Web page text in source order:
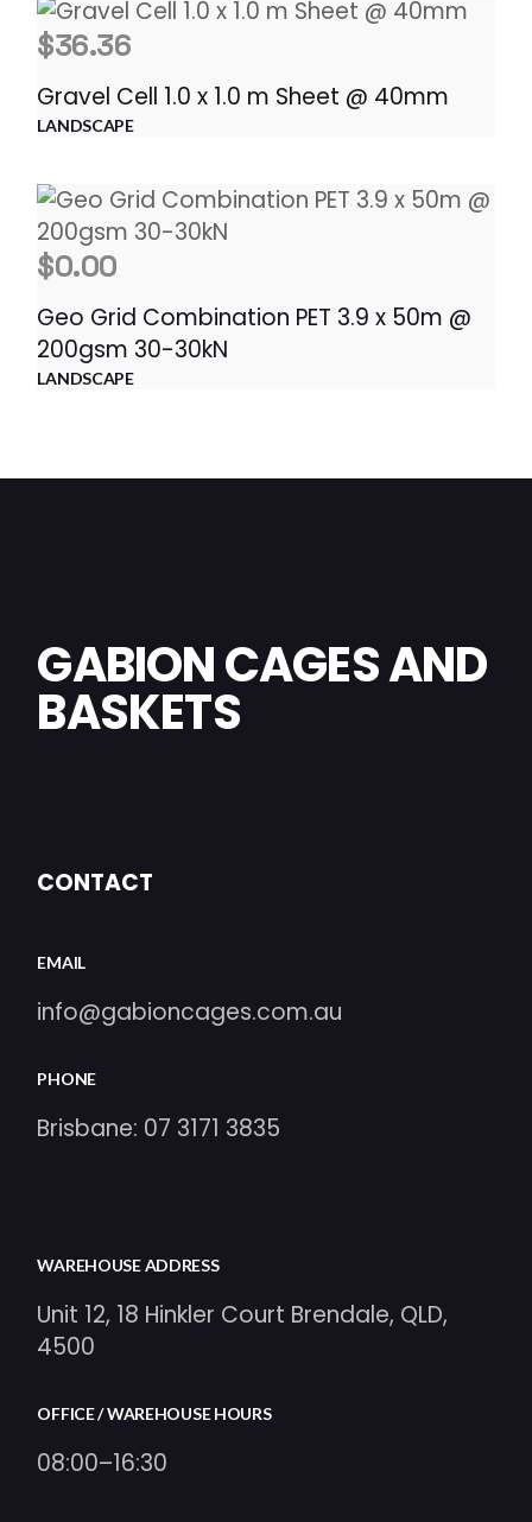
$36.36
Gravel Cell 1.0 x 1.0 m Sheet @ 40mm
LANDSCAPE
$0.00
Geo Grid Combination PET 3.9 x 50m @
200gsm 30-30kN
LANDSCAPE
GABION CAGES AND
BASKETS
CONTACT
EMAIL
info@gabioncages.com.au
PHONE
Brisbane: 07 3171 3835
WAREHOUSE ADDRESS
Unit 12, 18 Hinkler Court Brendale, QLD,
4500
OFFICE / WAREHOUSE HOURS
08:00–16:30